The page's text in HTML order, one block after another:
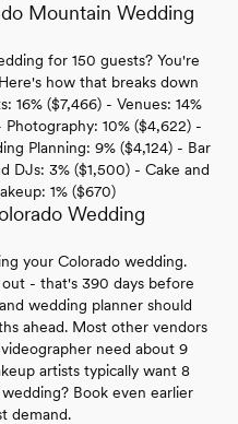
Mountain Wedding
for 150 guests? You're
how that breaks down
16% ($7,466) - Venues: 14%
Photography: 10% ($4,622) -
Planning: 9% ($4,124) - Bar
DJs: 3% ($1,500) - Cake and
1% ($670)
Wedding
your Colorado wedding.
- that's 390 days before
wedding planner should
ahead. Most other vendors
need about 9
artists typically want 8
Book even earlier
demand.